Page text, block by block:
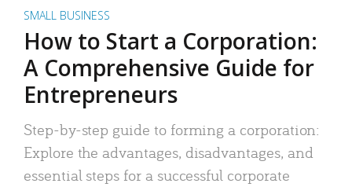
SMALL BUSINESS
How to Start a Corporation:
A Comprehensive Guide for
Entrepreneurs
Step-by-step guide to forming a corporation:
Explore the advantages, disadvantages, and
essential steps for a successful corporate